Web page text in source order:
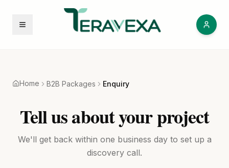
Open menu
Home B2B Packages Enquiry
Tell us about your project
We'll get back within one business day to set up a
discovery call.